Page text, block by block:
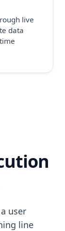
live
data
user
line